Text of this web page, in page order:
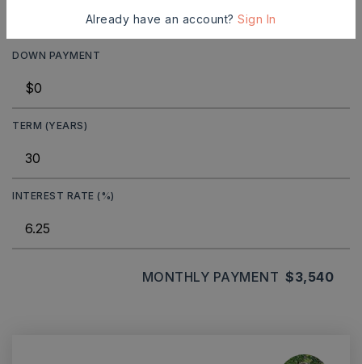
DOWN PAYMENT
TERM (YEARS)
INTEREST RATE (%)
MONTHLY PAYMENT $3,540
Already have an account?Sign In